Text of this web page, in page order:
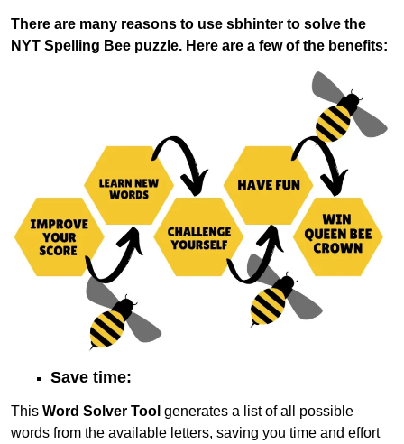
There are many reasons to use sbhinter to solve the
NYT Spelling Bee puzzle. Here are a few of the benefits:
Save time:
This Word Solver Tool generates a list of all possible
words from the available letters, saving you time and effort